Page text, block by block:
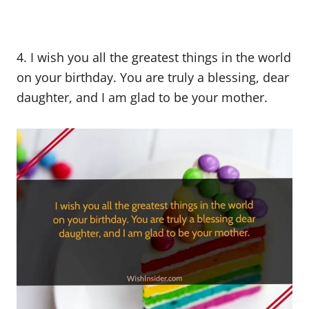
4. I wish you all the greatest things in the world
on your birthday. You are truly a blessing, dear
daughter, and I am glad to be your mother.